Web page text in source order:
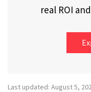
real ROI
Last updated: August 5,